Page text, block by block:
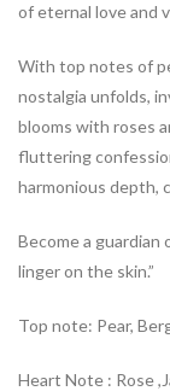
of eternal love and
With top notes of
nostalgia unfolds,
blooms with roses
fluttering
harmonious depth,
Become a guardian
linger on the skin.”
Top note: Pear,
Heart Note : Rose